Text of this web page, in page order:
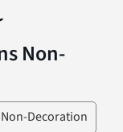
Non-Decoration